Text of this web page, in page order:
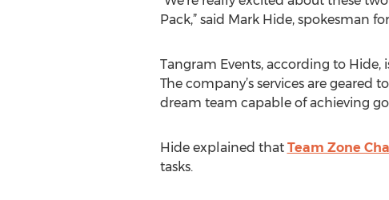
Pack,” said Mark Hide, spokesman
Tangram Events, according to
The company’s services are
dream team capable of achieving
Hide explained that Team Zone
tasks.